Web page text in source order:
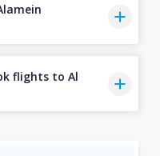
flights to Al